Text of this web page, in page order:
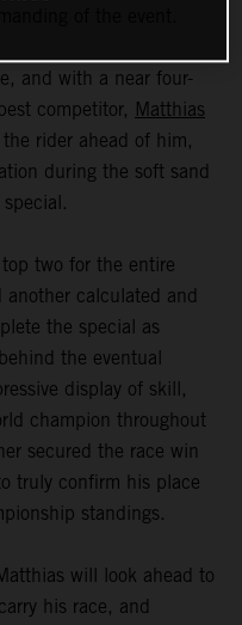
and with a near four-
competitor, Matthias
rider ahead of him,
during the soft sand
two for the entire
another calculated and
the special as
the eventual
display of skill,
champion throughout
secured the race win
truly confirm his place
standings.
will look ahead to
his race, and